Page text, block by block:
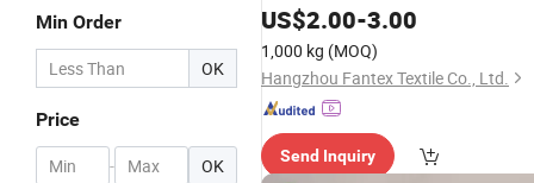
Min Order
OK
Price
- OK
Tenacity 100% Polyester Nylon DTY
US$2.00-3.00
1,000 kg (MOQ)
Hangzhou Fantex Textile Co., Ltd.
Send Inquiry